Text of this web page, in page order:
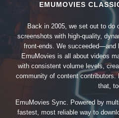
EMUMOVIES
Back in 2005, we set out to do
screenshots with high-quality,
front-ends. We succeeded—and
EmuMovies is all about videos
with consistent volume levels,
community of content contributors.
that,
EmuMovies Sync. Powered by
fastest, most reliable way to